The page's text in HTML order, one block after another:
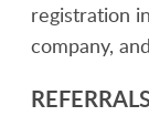
registration
company,